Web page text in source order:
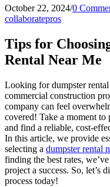
October 22, 2024/0
collaboratepros
Tips for
Rental Near Me
Looking for dumpster
commercial construction
company can feel
covered! Take a moment
and find a reliable, cost-
In this article, we provide
selecting a dumpster rental
finding the best rates,
project a success. So, let’s
process today!